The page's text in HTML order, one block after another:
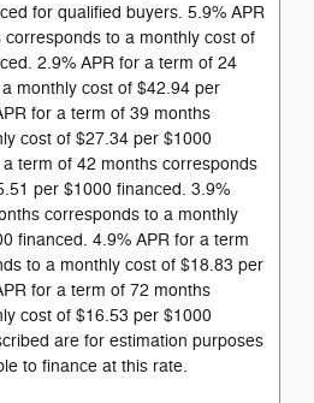
for qualified buyers. 5.9% APR
to a monthly cost of
2.9% APR for a term of 24
monthly cost of $42.94 per
for a term of 39 months
cost of $27.34 per $1000
term of 42 months corresponds
per $1000 financed. 3.9%
corresponds to a monthly
financed. 4.9% APR for a term
to a monthly cost of $18.83 per
for a term of 72 months
cost of $16.53 per $1000
are for estimation purposes
to finance at this rate.